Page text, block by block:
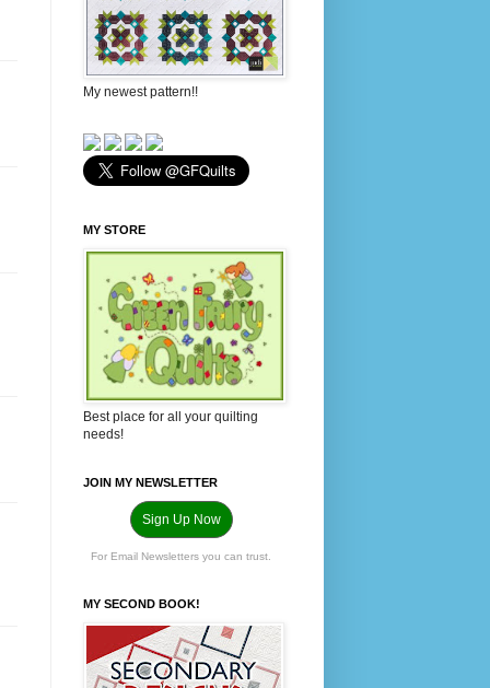
My newest pattern!!
MY STORE
Best place for all your quilting
needs!
JOIN MY NEWSLETTER
Sign Up Now
For Email Newsletters you can trust.
MY SECOND BOOK!